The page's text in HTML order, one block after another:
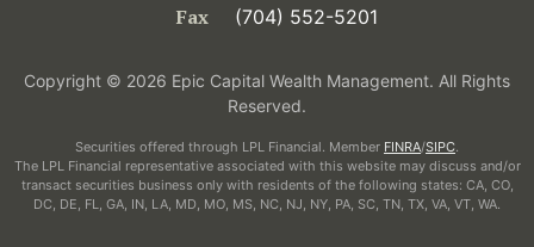
Fax (704) 552-5201
Copyright © 2026 Epic Capital Wealth Management. All Rights
Reserved.
Securities offered through LPL Financial. Member FINRA/SIPC.
The LPL Financial representative associated with this website may discuss and/or
transact securities business only with residents of the following states: CA, CO,
DC, DE, FL, GA, IN, LA, MD, MO, MS, NC, NJ, NY, PA, SC, TN, TX, VA, VT, WA.